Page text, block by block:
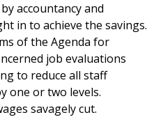
accountancy and
in to achieve the savings.
of the Agenda for
job evaluations
to reduce all staff
one or two levels.
savagely cut.